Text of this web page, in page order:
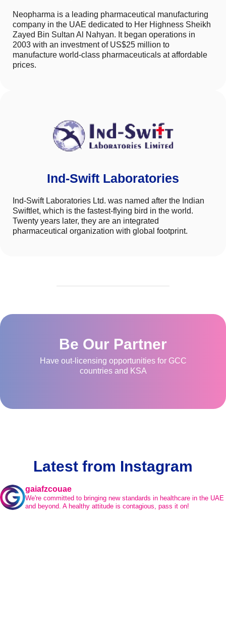
Neopharma is a leading pharmaceutical manufacturing
company in the UAE dedicated to Her Highness Sheikh
Zayed Bin Sultan Al Nahyan. It began operations in
2003 with an investment of US$25 million to
manufacture world-class pharmaceuticals at affordable
prices.
Ind-Swift Laboratories
Ind-Swift Laboratories Ltd. was named after the Indian
Swiftlet, which is the fastest-flying bird in the world.
Twenty years later, they are an integrated
pharmaceutical organization with global footprint.
Be Our Partner
Have out-licensing opportunities for GCC
countries and KSA
Latest from Instagram
gaiafzcouae
We're committed to bringing new standards in healthcare in the UAE
and beyond. A healthy attitude is contagious, pass it on!